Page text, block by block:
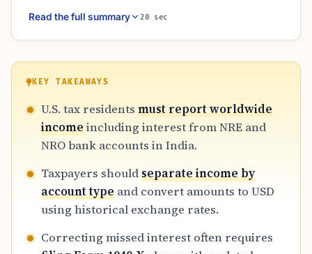
emphasizes that residency determines
worldwide reporting, covering NRE, NRO, and
X to amend returns, ensuring Schedule B and
Form 8938 are updated. The article highlights
the importance of exchange rates, foreign tax
credits for NRO income, and FBAR compliance
for Indian assets in 2026.
Read the full summary 20 sec
KEY TAKEAWAYS
U.S. tax residents must report worldwide
incomeincluding interest from NRE and
NRO bank accounts in India.
Taxpayers shouldseparate income by
account type and convert amounts to USD
using historical exchange rates.
Correcting missed interest often requires